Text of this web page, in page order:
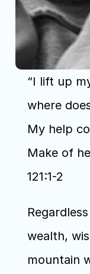
“I lift up
where
My help
Make of
121:1-2
wealth,
mountain